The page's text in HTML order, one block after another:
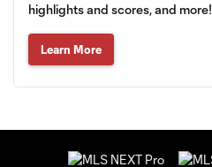
highlights and scores, and more!
Learn More